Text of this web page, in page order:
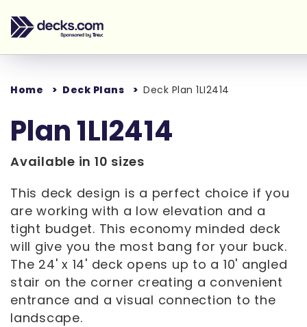
Home Deck Plans Deck Plan 1LI2414
Plan 1LI2414
Available in 10 sizes
This deck design is a perfect choice if you
are working with a low elevation and a
tight budget. This economy minded deck
will give you the most bang for your buck.
The 24' x 14' deck opens up to a 10' angled
stair on the corner creating a convenient
entrance and a visual connection to the
landscape.